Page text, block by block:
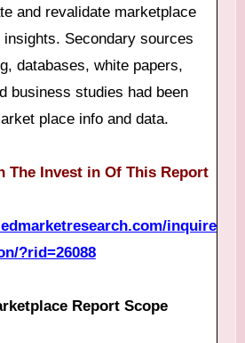
and revalidate marketplace
insights. Secondary sources
databases, white papers,
business studies had been
place info and data.
The Invest in Of This Report
inquire
?rid=26088
Report Scope